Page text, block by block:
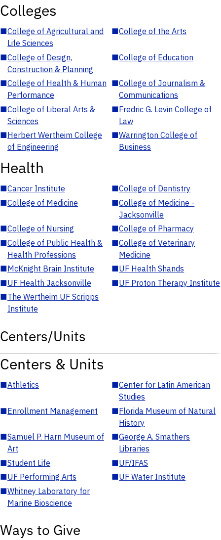
Colleges
■College of Agricultural and
Life Sciences
■College of the Arts
■College of Design,
Construction & Planning
■College of Education
■College of Health & Human
Performance
■College of Journalism &
Communications
■College of Liberal Arts &
Sciences
■Fredric G. Levin College of
Law
■Herbert Wertheim College
of Engineering
■Warrington College of
Business
Health
■Cancer Institute ■College of Dentistry
■College of Medicine ■College of Medicine -
Jacksonville
■College of Nursing ■College of Pharmacy
■College of Public Health &
Health Professions
■College of Veterinary
Medicine
■McKnight Brain Institute ■UF Health Shands
■UF Health Jacksonville ■UF Proton Therapy Institute
■The Wertheim UF Scripps
Institute
Centers/Units
Centers & Units
■Athletics ■Center for Latin American
Studies
■Enrollment Management ■Florida Museum of Natural
History
■Samuel P. Harn Museum of
Art
■George A. Smathers
Libraries
■Student Life ■UF/IFAS
■UF Performing Arts ■UF Water Institute
■Whitney Laboratory for
Marine Bioscience
Ways to Give